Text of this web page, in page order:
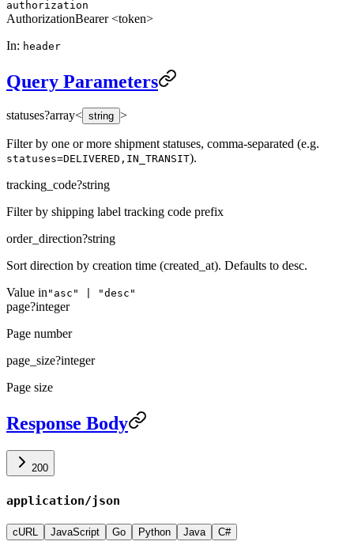
authorization
AuthorizationBearer <token>
In: header
Query Parameters
statuses?array< string >
Filter by one or more shipment statuses, comma-separated (e.g.
statuses=DELIVERED,IN_TRANSIT).
tracking_code?string
Filter by shipping label tracking code prefix
order_direction?string
Sort direction by creation time (created_at). Defaults to desc.
Value in"asc" | "desc"
page?integer
Page number
page_size?integer
Page size
Response Body
200
application/json
cURL JavaScript Go Python Java C#